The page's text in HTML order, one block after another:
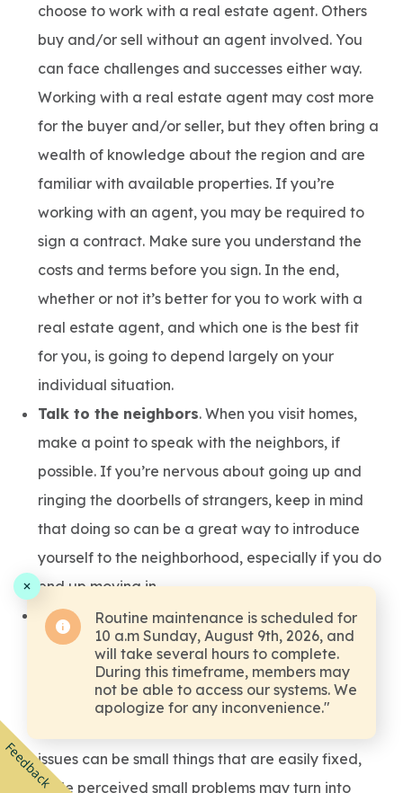
Routine maintenance is scheduled for
10 a.m Sunday, August 9th, 2026, and
will take several hours to complete.
During this timeframe, members may
not be able to access our systems. We
apologize for any inconvenience."
choose to work with a real estate agent. Others
buy and/or sell without an agent involved. You
can face challenges and successes either way.
Working with a real estate agent may cost more
for the buyer and/or seller, but they often bring a
wealth of knowledge about the region and are
familiar with available properties. If you’re
working with an agent, you may be required to
sign a contract. Make sure you understand the
costs and terms before you sign. In the end,
whether or not it’s better for you to work with a
real estate agent, and which one is the best fit
for you, is going to depend largely on your
individual situation.
Talk to the neighbors. When you visit homes,
make a point to speak with the neighbors, if
possible. If you’re nervous about going up and
ringing the doorbells of strangers, keep in mind
that doing so can be a great way to introduce
yourself to the neighborhood, especially if you do
end up moving in.
Ask questions about the property. Be sure to
ask questions about the house and property,
either while you’re looking at it or after you’ve
gone home and thought of additional things to
issues can be small things that are easily fixed,
while perceived small problems may turn into
Feedback